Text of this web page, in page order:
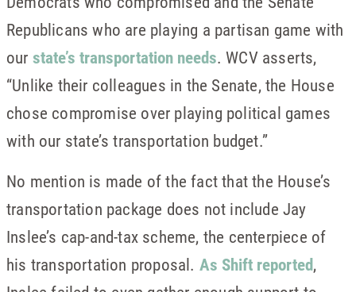
Republicans who are playing a partisan game with
our state’s transportation needs. WCV asserts,
“Unlike their colleagues in the Senate, the House
chose compromise over playing political games
with our state’s transportation budget.”
No mention is made of the fact that the House’s
transportation package does not include Jay
Inslee’s cap-and-tax scheme, the centerpiece of
his transportation proposal. As Shift reported,